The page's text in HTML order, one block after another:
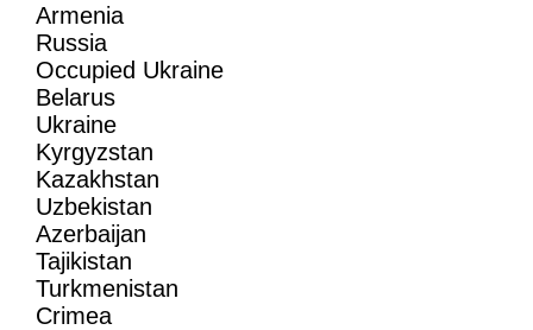
Armenia
Russia
Occupied Ukraine
Belarus
Ukraine
Kyrgyzstan
Kazakhstan
Uzbekistan
Azerbaijan
Tajikistan
Turkmenistan
Crimea